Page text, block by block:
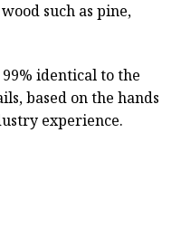
such as pine,
identical to the
based on the hands
experience.